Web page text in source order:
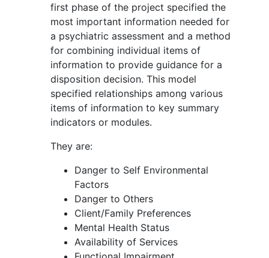
first phase of the project specified the
most important information needed for
a psychiatric assessment and a method
for combining individual items of
information to provide guidance for a
disposition decision. This model
specified relationships among various
items of information to key summary
indicators or modules.
They are:
Danger to Self Environmental
Factors
Danger to Others
Client/Family Preferences
Mental Health Status
Availability of Services